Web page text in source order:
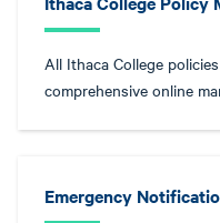
All Ithaca College
comprehensive online
Emergency